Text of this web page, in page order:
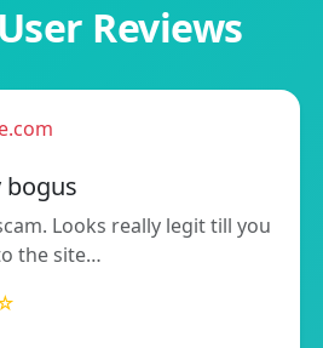
Reviews
bogus
Looks really legit till you
the site…